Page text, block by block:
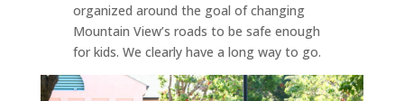
organized around the goal of changing
Mountain View’s roads to be safe enough
for kids. We clearly have a long way to go.